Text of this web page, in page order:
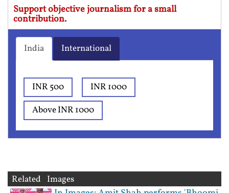
Support objective journalism for a small
contribution.
India International
INR 500
INR 1000
Above INR 1000
Related Images